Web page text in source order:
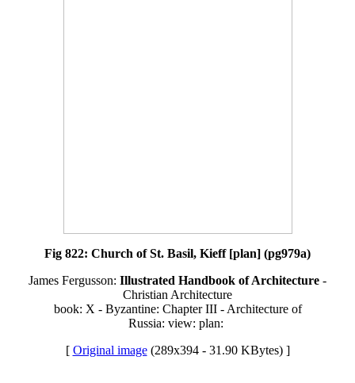
Fig 822: Church of St. Basil, Kieff [plan] (pg979a)
James Fergusson: Illustrated Handbook of Architecture -
Christian Architecture
book: X - Byzantine: Chapter III - Architecture of
Russia: view: plan:
[ Original image(289x394 - 31.90 KBytes) ]